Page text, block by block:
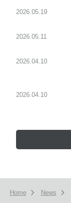
2026.05.19
2026.05.11
2026.04.10
2026.04.10
Home News